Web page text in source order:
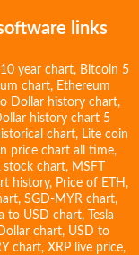
links
year chart, Bitcoin 5
chart, Ethereum
Dollar history chart,
history chart 5
chart, Lite coin
price chart all time,
stock chart, MSFT
history, Price of ETH ,
, SGD-MYR chart,
to USD chart,
Tesla
chart, USD to
chart, XRP live price,